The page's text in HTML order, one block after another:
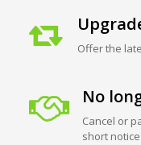
Offer the
No
Cancel or
short notice